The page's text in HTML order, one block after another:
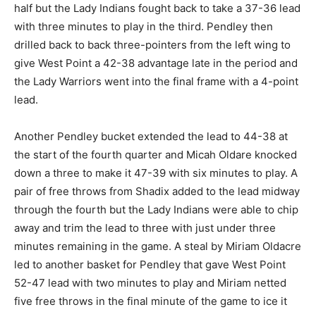
half but the Lady Indians fought back to take a 37-36 lead
with three minutes to play in the third. Pendley then
drilled back to back three-pointers from the left wing to
give West Point a 42-38 advantage late in the period and
the Lady Warriors went into the final frame with a 4-point
lead.
Another Pendley bucket extended the lead to 44-38 at
the start of the fourth quarter and Micah Oldare knocked
down a three to make it 47-39 with six minutes to play. A
pair of free throws from Shadix added to the lead midway
through the fourth but the Lady Indians were able to chip
away and trim the lead to three with just under three
minutes remaining in the game. A steal by Miriam Oldacre
led to another basket for Pendley that gave West Point
52-47 lead with two minutes to play and Miriam netted
five free throws in the final minute of the game to ice it